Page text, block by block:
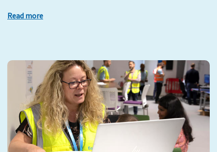
Read more